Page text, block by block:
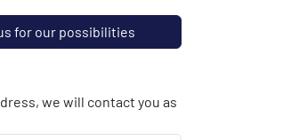
for our possibilities
we will contact you as